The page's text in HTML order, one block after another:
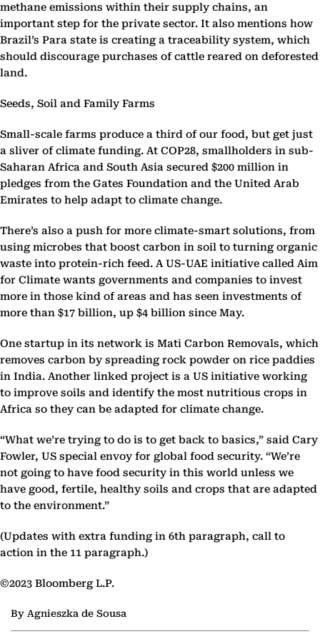
methane emissions within their supply chains, an
important step for the private sector. It also mentions how
Brazil’s Para state is creating a traceability system, which
should discourage purchases of cattle reared on deforested
land.
Seeds, Soil and Family Farms
Small-scale farms produce a third of our food, but get just
a sliver of climate funding. At COP28, smallholders in sub-
Saharan Africa and South Asia secured $200 million in
pledges from the Gates Foundation and the United Arab
Emirates to help adapt to climate change.
There’s also a push for more climate-smart solutions, from
using microbes that boost carbon in soil to turning organic
waste into protein-rich feed. A US-UAE initiative called Aim
for Climate wants governments and companies to invest
more in those kind of areas and has seen investments of
more than $17 billion, up $4 billion since May.
One startup in its network is Mati Carbon Removals, which
removes carbon by spreading rock powder on rice paddies
in India. Another linked project is a US initiative working
to improve soils and identify the most nutritious crops in
Africa so they can be adapted for climate change.
“What we’re trying to do is to get back to basics,” said Cary
Fowler, US special envoy for global food security. “We’re
not going to have food security in this world unless we
have good, fertile, healthy soils and crops that are adapted
to the environment.”
(Updates with extra funding in 6th paragraph, call to
action in the 11 paragraph.)
©2023 Bloomberg L.P.
By Agnieszka de Sousa